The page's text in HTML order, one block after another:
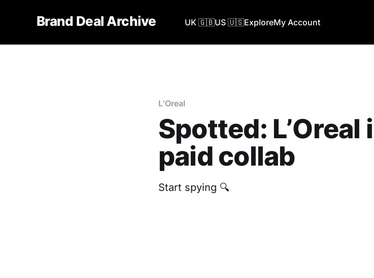
Brand Deal Archive UK 🇬🇧US 🇺🇸ExploreMy Account
L'Oreal
Spotted: L’Oreal
paid collab
Start spying 🔍